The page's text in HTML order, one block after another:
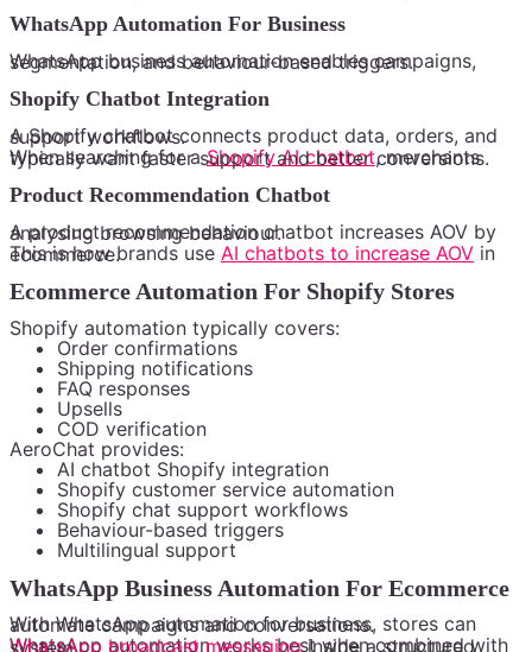
WhatsApp Automation For Business
WhatsApp business automation enables campaigns, segmentation, and behaviour-based triggers.
Shopify Chatbot Integration
A Shopify chatbot connects product data, orders, and support workflows.
When searching for aShopify AI chatbot
, merchants typically want faster support and better conversions.
Product Recommendation Chatbot
A product recommendation chatbot increases AOV by analysing browsing behaviour.
This is how brands use AI chatbots to increase AOV
in ecommerce.
Ecommerce Automation For Shopify Stores
Shopify automation typically covers:
Order confirmations
Shipping notifications
FAQ responses
Upsells
COD verification
AeroChat provides:
AI chatbot Shopify integration
Shopify customer service automation
Shopify chat support workflows
Behaviour-based triggers
Multilingual support
WhatsApp Business Automation For Ecommerce
With WhatsApp automation for business, stores can automate campaigns and conversations.
WhatsApp automation works best when combined with
WhatsApp broadcast messaging